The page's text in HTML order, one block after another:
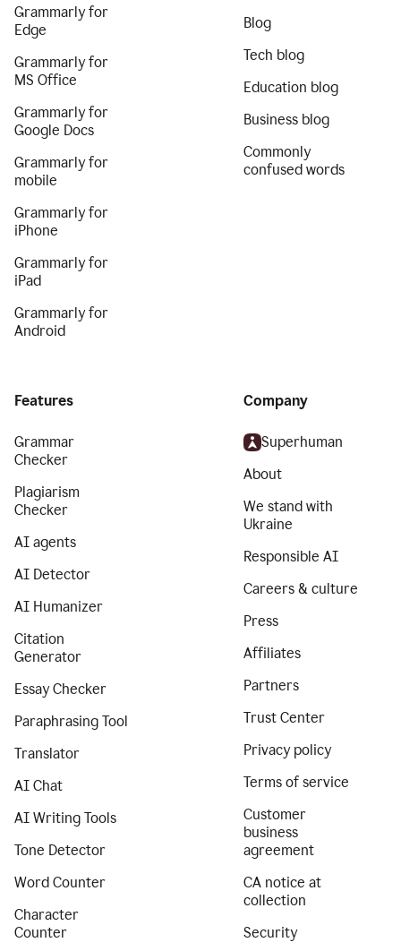
Grammarly for
Edge
Grammarly for
MS Office
Grammarly for
Google Docs
Grammarly for
mobile
Grammarly for
iPhone
Grammarly for
iPad
Grammarly for
Android
Blog
Tech blog
Education blog
Business blog
Commonly
confused words
Features
Grammar
Checker
Plagiarism
Checker
AI agents
AI Detector
AI Humanizer
Citation
Generator
Essay Checker
Paraphrasing Tool
Translator
AI Chat
AI Writing Tools
Tone Detector
Word Counter
Character
Counter
Company
Superhuman
About
We stand with
Ukraine
Responsible AI
Careers & culture
Press
Affiliates
Partners
Trust Center
Privacy policy
Terms of service
Customer
business
agreement
CA notice at
collection
Security